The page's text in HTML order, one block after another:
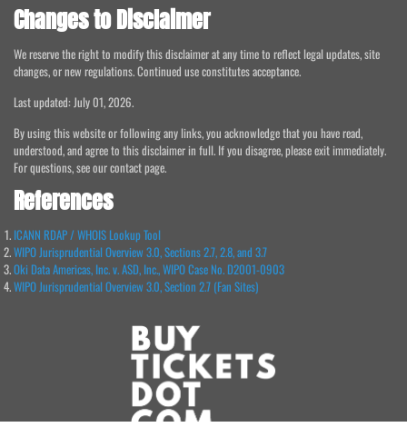
Changes to Disclaimer
We reserve the right to modify this disclaimer at any time to reflect legal updates, site
changes, or new regulations. Continued use constitutes acceptance.
Last updated: July 01, 2026.
By using this website or following any links, you acknowledge that you have read,
understood, and agree to this disclaimer in full. If you disagree, please exit immediately.
For questions, see our contact page.
References
ICANN RDAP / WHOIS Lookup Tool
WIPO Jurisprudential Overview 3.0, Sections 2.7, 2.8, and 3.7
Oki Data Americas, Inc. v. ASD, Inc., WIPO Case No. D2001-0903
WIPO Jurisprudential Overview 3.0, Section 2.7 (Fan Sites)